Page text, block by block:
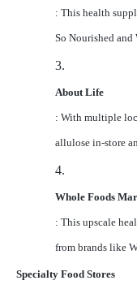
: This health
So Nourished and
3.
About Life
: With multiple
allulose in-store
4.
Whole Foods
: This upscale
from brands like
Specialty Food Stores